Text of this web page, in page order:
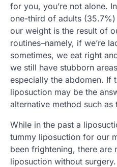
for you, you’re not alone.
one-third of adults
our weight is the result of
routines–namely, if we’re
sometimes, we eat right
we still have stubborn
especially the abdomen. If
liposuction may be the
alternative method such as
While in the past a
tummy liposuction for our
been frightening, there are
liposuction without